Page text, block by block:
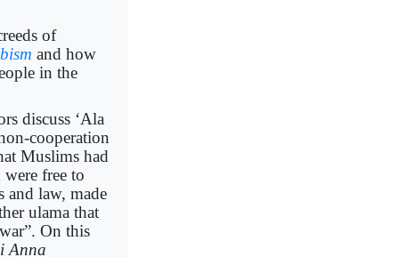
of
and how
in the
discuss ‘Ala
cooperation
Muslims had
free to
and law, made
ulama that
On this
Anna